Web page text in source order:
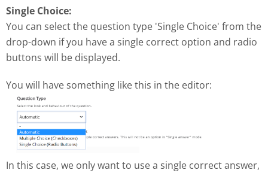
Single Choice:
You can select the question type 'Single Choice' from the
drop-down if you have a single correct option and radio
buttons will be displayed.
You will have something like this in the editor:
In this case, we only want to use a single correct answer,